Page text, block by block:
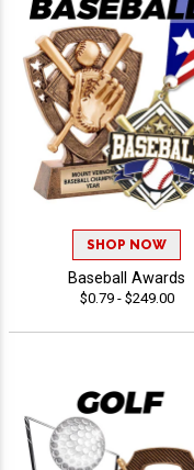
SHOP NOW
Baseball Awards
$0.79 - $249.00